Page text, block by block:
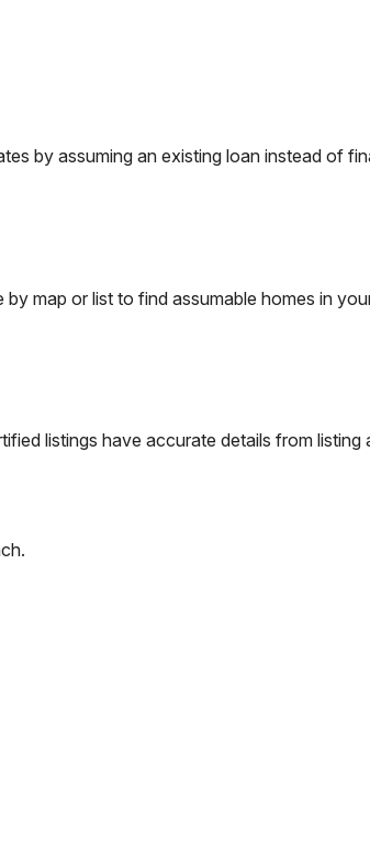
by assuming an existing loan instead of
by map or list to find assumable homes in
listings have accurate details from listing
.